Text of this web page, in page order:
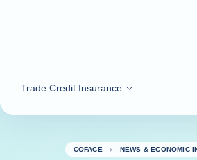
Trade Credit Insurance
COFACE NEWS & ECONOMIC